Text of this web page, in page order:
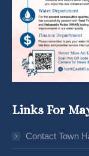
Links For
Contact Town